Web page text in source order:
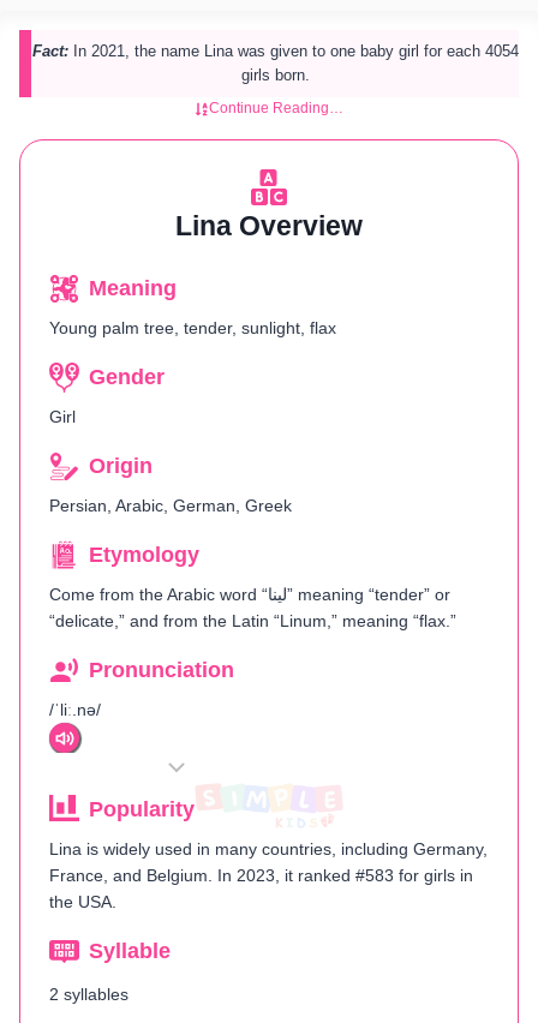
Fact: In 2021, the name Lina was given to one baby girl for each 4054
girls born.
Continue Reading…
Lina Overview
Meaning
Young palm tree, tender, sunlight, flax
Gender
Girl
Origin
Persian, Arabic, German, Greek
Etymology
Come from the Arabic word “لينا” meaning “tender” or
“delicate,” and from the Latin “Linum,” meaning “flax.”
Pronunciation
/ˈliː.nə/
Popularity
Lina is widely used in many countries, including Germany,
France, and Belgium. In 2023, it ranked #583 for girls in
the USA.
Syllable
2 syllables